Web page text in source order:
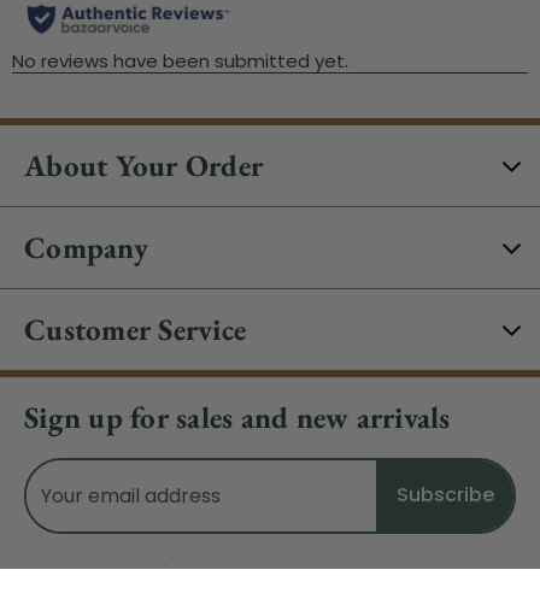
About Your Order
Company
Customer Service
Sign up for sales and new arrivals
Email
Address